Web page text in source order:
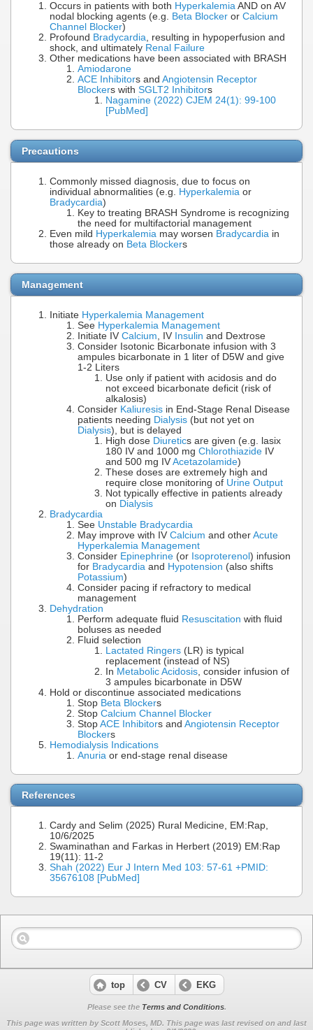
Occurs in patients with both Hyperkalemia AND on AV
nodal blocking agents (e.g. Beta Blocker or Calcium
Channel Blocker)
Profound Bradycardia, resulting in hypoperfusion and
shock, and ultimately Renal Failure
Other medications have been associated with BRASH
Amiodarone
ACE Inhibitors and Angiotensin Receptor
Blockers with SGLT2 Inhibitors
Nagamine (2022) CJEM 24(1): 99-100
[PubMed]
Precautions
Commonly missed diagnosis, due to focus on
individual abnormalities (e.g. Hyperkalemia or
Bradycardia)
Key to treating BRASH Syndrome is recognizing
the need for multifactorial management
Even mild Hyperkalemia may worsen Bradycardia in
those already on Beta Blockers
Management
Initiate Hyperkalemia Management
See Hyperkalemia Management
Initiate IV Calcium , IV Insulin and Dextrose
Consider Isotonic Bicarbonate infusion with 3
ampules bicarbonate in 1 liter of D5W and give
1-2 Liters
Use only if patient with acidosis and do
not exceed bicarbonate deficit (risk of
alkalosis)
Consider Kaliuresis in End-Stage Renal Disease
patients needing Dialysis (but not yet on
Dialysis), but is delayed
High dose Diuretics are given (e.g. lasix
180 IV and 1000 mg Chlorothiazide IV
and 500 mg IV Acetazolamide)
These doses are extremely high and
require close monitoring of Urine Output
Not typically effective in patients already
on Dialysis
Bradycardia
See Unstable Bradycardia
May improve with IV Calcium and other Acute
Hyperkalemia Management
Consider Epinephrine (or Isoproterenol) infusion
for Bradycardia and Hypotension (also shifts
Potassium)
Consider pacing if refractory to medical
management
Dehydration
Perform adequate fluid Resuscitation with fluid
boluses as needed
Fluid selection
Lactated Ringers (LR) is typical
replacement (instead of NS)
In Metabolic Acidosis , consider infusion of
3 ampules bicarbonate in D5W
Hold or discontinue associated medications
Stop Beta Blockers
Stop Calcium Channel Blocker
Stop ACE Inhibitors and Angiotensin Receptor
Blockers
Hemodialysis Indications
Anuria or end-stage renal disease
References
Cardy and Selim (2025) Rural Medicine, EM:Rap,
10/6/2025
Swaminathan and Farkas in Herbert (2019) EM:Rap
19(11): 11-2
Shah (2022) Eur J Intern Med 103: 57-61 +PMID:
35676108 [PubMed]
top CV EKG
Please see the Terms and Conditions.
This page was written by Scott Moses, MD. This page was last revised on and last